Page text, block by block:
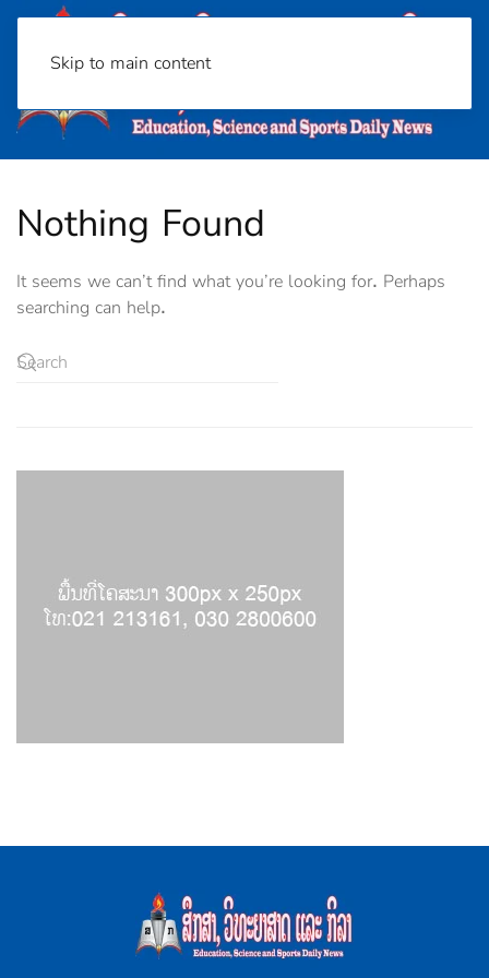
Skip to main content
Nothing Found
It seems we can’t find what you’re looking for. Perhaps
searching can help.